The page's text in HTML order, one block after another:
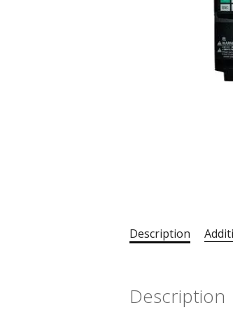
Description
Description